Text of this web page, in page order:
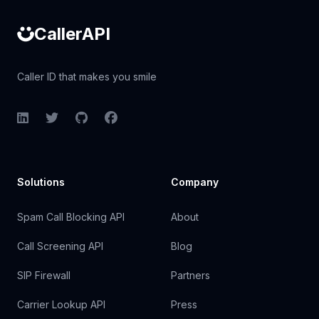
CallerAPI
Caller ID that makes you smile
LinkedInTwitterGitHubFacebook
Solutions
Spam Call Blocking API
Call Screening API
SIP Firewall
Carrier Lookup API
Company
About
Blog
Partners
Press